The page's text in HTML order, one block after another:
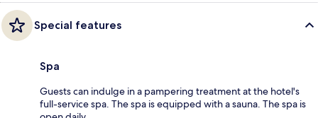
Special features
Spa
Guests can indulge in a pampering treatment at the hotel's
full-service spa. The spa is equipped with a sauna. The spa is